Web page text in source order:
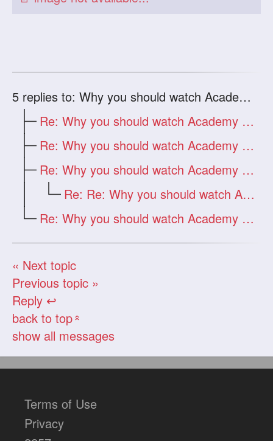
5 replies to: Why you should watch Academy Awards
Re: Why you should watch Academy Awards
Re: Why you should watch Academy Awards
Re: Why you should watch Academy Awards
Re: Re: Why you should watch Academy Awards
Re: Why you should watch Academy Awards
« Next topic
Previous topic »
Reply ↩
back to top«
show all messages
Terms of Use
Privacy